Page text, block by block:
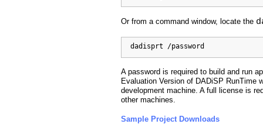
Or from a command window, locate the
  dadisprt /password
A password is required to build and run
Evaluation Version of DADiSP RunTime
development machine. A full license is
other machines.
Sample Project Downloads